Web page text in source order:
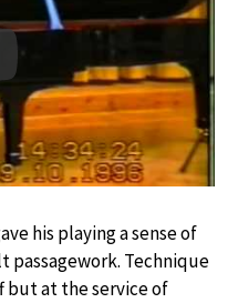
his playing a sense of
passagework. Technique
but at the service of